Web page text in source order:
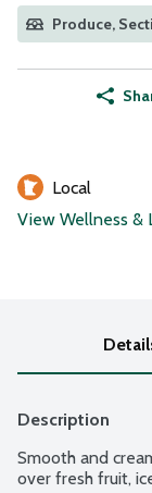
Produce,
Local
View Wellness &
Description
Smooth and
over fresh fruit,